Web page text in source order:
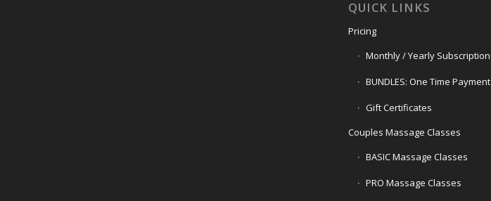
QUICK LINKS
Pricing
Monthly / Yearly Subscription
BUNDLES: One Time Payment
Gift Certificates
Couples Massage Classes
BASIC Massage Classes
PRO Massage Classes